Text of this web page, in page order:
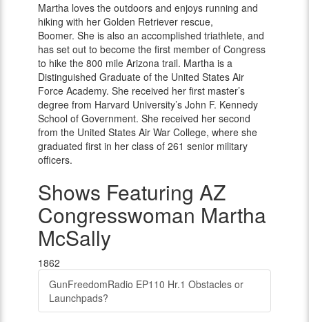
Martha loves the outdoors and enjoys running and
hiking with her Golden Retriever rescue,
Boomer. She is also an accomplished triathlete, and
has set out to become the first member of Congress
to hike the 800 mile Arizona trail. Martha is a
Distinguished Graduate of the United States Air
Force Academy. She received her first master’s
degree from Harvard University’s John F. Kennedy
School of Government. She received her second
from the United States Air War College, where she
graduated first in her class of 261 senior military
officers.
Shows Featuring AZ
Congresswoman Martha
McSally
1862
GunFreedomRadio EP110 Hr.1 Obstacles or
Launchpads?